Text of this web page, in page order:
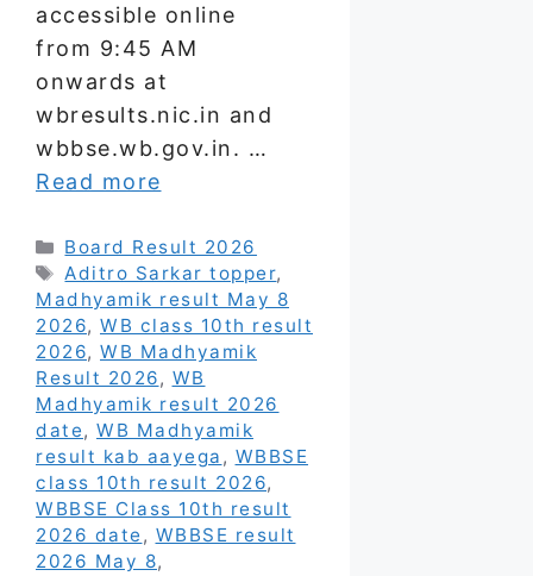
accessible online
from 9:45 AM
onwards at
wbresults.nic.in and
wbbse.wb.gov.in. …
Read more
Categories
Board Result 2026
Tags
Aditro Sarkar topper,
Madhyamik result May 8
2026, WB class 10th result
2026, WB Madhyamik
Result 2026, WB
Madhyamik result 2026
date, WB Madhyamik
result kab aayega , WBBSE
class 10th result 2026,
WBBSE Class 10th result
2026 date , WBBSE result
2026 May 8,